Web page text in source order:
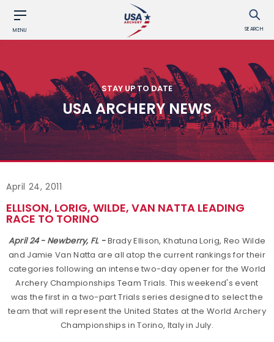
MENU SEARCH
STAY UP TO DATE
USA ARCHERY NEWS
April 24, 2011
ELLISON, LORIG, WILDE, VAN NATTA LEADING
RACE TO TORINO
April 24 - Newberry, FL -Brady Ellison, Khatuna Lorig, Reo Wilde
and Jamie Van Natta are all atop the current rankings for their
categories following an intense two-day opener for the World
Archery Championships Team Trials. This weekend's event
was the first in a two-part Trials series designed to select the
team that will represent the United States at the World Archery
Championships in Torino, Italy in July.